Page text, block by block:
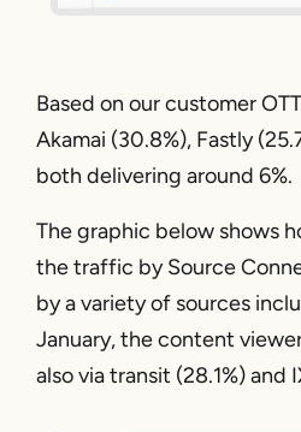
Based on our customer
Akamai (30.8%), Fastly
both delivering around 6%.
The graphic below shows
the traffic by Source
by a variety of sources
January, the content
also via transit (28.1%) and